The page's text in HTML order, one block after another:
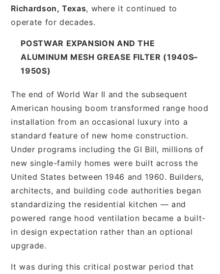
Richardson, Texas, where it continued to
operate for decades.
POSTWAR EXPANSION AND THE
ALUMINUM MESH GREASE FILTER (1940S–
1950S)
The end of World War II and the subsequent
American housing boom transformed range hood
installation from an occasional luxury into a
standard feature of new home construction.
Under programs including the GI Bill, millions of
new single-family homes were built across the
United States between 1946 and 1960. Builders,
architects, and building code authorities began
standardizing the residential kitchen — and
powered range hood ventilation became a built-
in design expectation rather than an optional
upgrade.
It was during this critical postwar period that